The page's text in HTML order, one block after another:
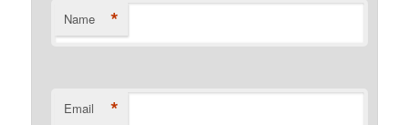
Name *
Email *